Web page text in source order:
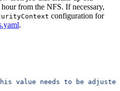
from the NFS. If necessary,
configuration for
.
value needs to be